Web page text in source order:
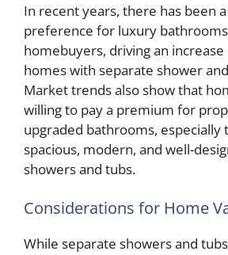
In recent years, there has been
preference for luxury
homebuyers, driving an
homes with separate shower
Market trends also show that
willing to pay a premium for
upgraded bathrooms, especially
spacious, modern, and well-
showers and tubs.
Considerations for Home
While separate showers and